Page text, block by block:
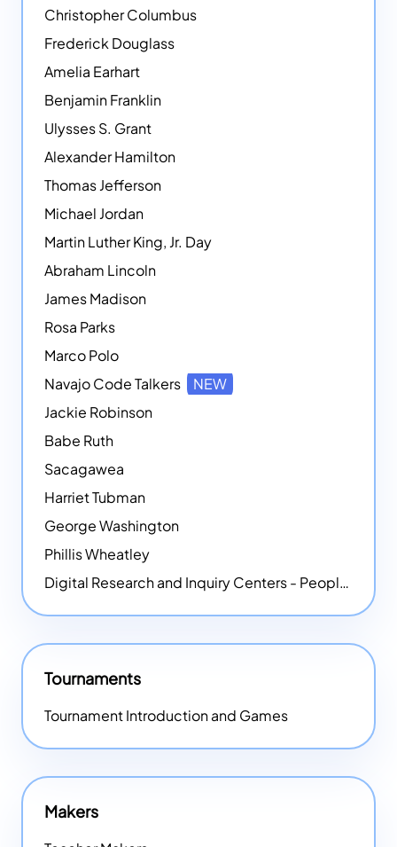
Christopher Columbus
Frederick Douglass
Amelia Earhart
Benjamin Franklin
Ulysses S. Grant
Alexander Hamilton
Thomas Jefferson
Michael Jordan
Martin Luther King, Jr. Day
Abraham Lincoln
James Madison
Rosa Parks
Marco Polo
Navajo Code Talkers
NEW
Jackie Robinson
Babe Ruth
Sacagawea
Harriet Tubman
George Washington
Phillis Wheatley
Digital Research and Inquiry Centers - People
Tournaments
Tournament Introduction and Games
Makers